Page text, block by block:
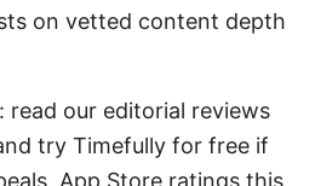
on vetted content depth
read our editorial reviews
try Timefully for free if
App Store ratings this